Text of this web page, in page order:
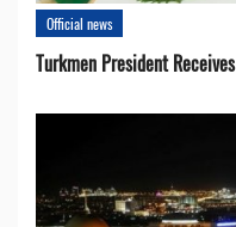
Official news
Turkmen President